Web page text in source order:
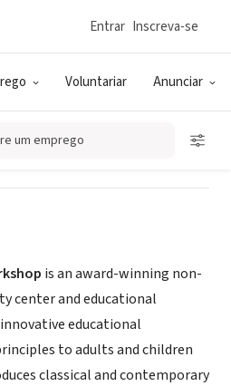
Voluntariar Anunciar
Entrar Inscreva-se
um emprego
Workshop, Inc.
is an award-winning non-
center and educational
educational
to adults and children
classical and contemporary